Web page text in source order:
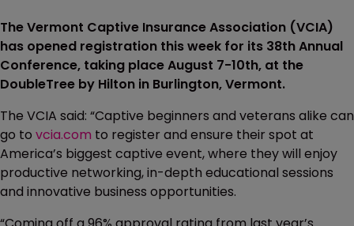
The Vermont Captive Insurance Association (VCIA)
has opened registration this week for its 38th Annual
Conference, taking place August 7-10th, at the
DoubleTree by Hilton in Burlington, Vermont.
The VCIA said: “Captive beginners and veterans alike can
go to vcia.com to register and ensure their spot at
America’s biggest captive event, where they will enjoy
productive networking, in-depth educational sessions
and innovative business opportunities.